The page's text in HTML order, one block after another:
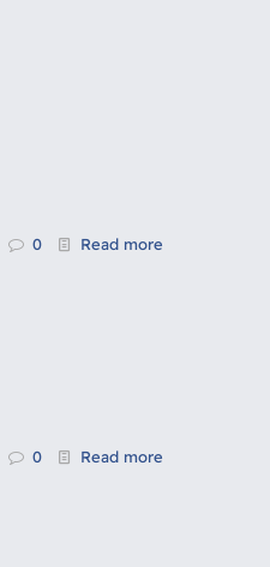
0 Read more
0 Read more